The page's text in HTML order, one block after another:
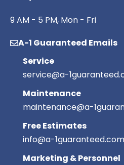
9 AM - 5 PM, Mon - Fri
A-1 Guaranteed Emails
Service
service@a-
Maintenance
maintenance@a-
Free Estimates
info@a-1guaranteed.com
Marketing & Personnel